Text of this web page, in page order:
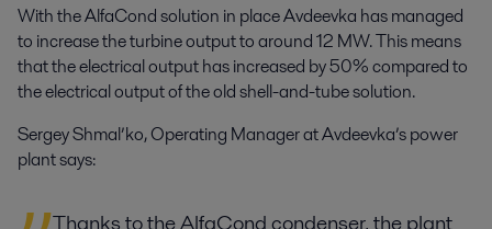
With the AlfaCond solution in place Avdeevka has managed
to increase the turbine output to around 12 MW. This means
that the electrical output has increased by 50% compared to
the electrical output of the old shell-and-tube solution.
Sergey Shmal’ko, Operating Manager at Avdeevka’s power
plant says:
Thanks to the AlfaCond condenser, the plant